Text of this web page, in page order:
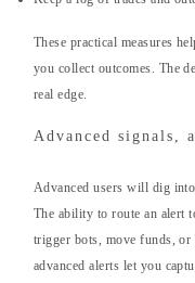
These practical measures
you collect outcomes. The
real edge.
Advanced signals,
Advanced users will dig
The ability to route an alert
trigger bots, move funds, or
advanced alerts let you